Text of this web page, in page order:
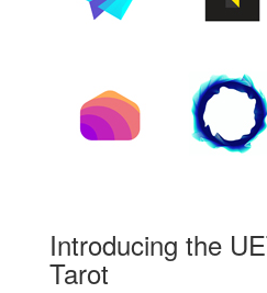
Introducing the
Tarot